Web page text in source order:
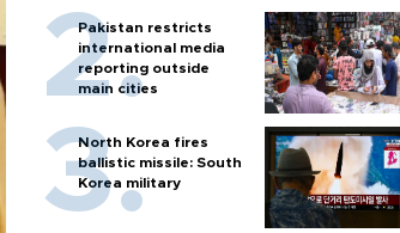
Pakistan restricts
international media
reporting outside
main cities
North Korea fires
ballistic missile: South
Korea military